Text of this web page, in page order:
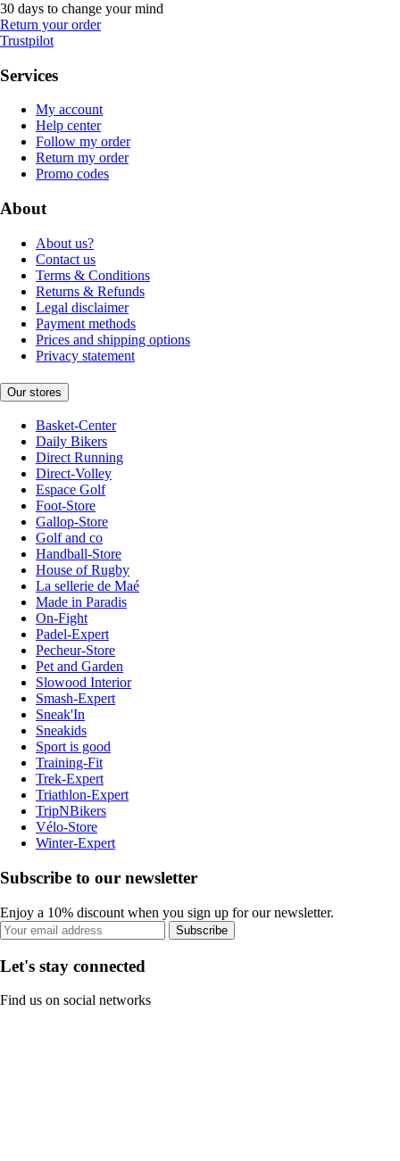
30 days to change your mind
Return your order
Trustpilot
Services
My account
Help center
Follow my order
Return my order
Promo codes
About
About us?
Contact us
Terms & Conditions
Returns & Refunds
Legal disclaimer
Payment methods
Prices and shipping options
Privacy statement
Our stores
Basket-Center
Daily Bikers
Direct Running
Direct-Volley
Espace Golf
Foot-Store
Gallop-Store
Golf and co
Handball-Store
House of Rugby
La sellerie de Maé
Made in Paradis
On-Fight
Padel-Expert
Pecheur-Store
Pet and Garden
Slowood Interior
Smash-Expert
Sneak'In
Sneakids
Sport is good
Training-Fit
Trek-Expert
Triathlon-Expert
TripNBikers
Vélo-Store
Winter-Expert
Subscribe to our newsletter
Enjoy a 10% discount when you sign up for our newsletter.
Subscribe
Let's stay connected
Find us on social networks